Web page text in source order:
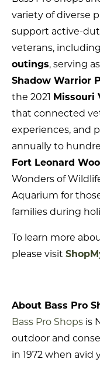
variety of diverse
support active-
veterans,
outings, serving
Shadow Warrior
the 2021 Missouri
that connected
experiences, and
annually to
Fort Leonard
Wonders of
Aquarium for
families during
To learn more
please visit
About Bass Pro
Bass Pro Shops is
outdoor and
in 1972 when avid